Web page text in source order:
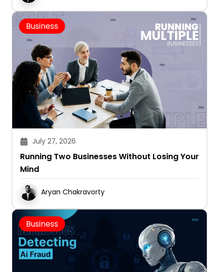
Business
July 27, 2026
Running Two Businesses Without Losing Your
Mind
Aryan Chakravorty
Business